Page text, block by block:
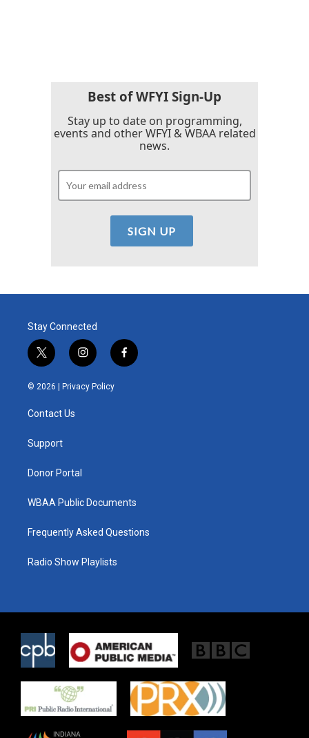
Best of WFYI Sign-Up
Stay up to date on programming,
events and other WFYI & WBAA related
news.
Stay Connected
t
w
i
e
i
n
s
t
f
a
© 2026 | Privacy Policy
Contact Us
Support
Donor Portal
WBAA Public Documents
Frequently Asked Questions
Radio Show Playlists